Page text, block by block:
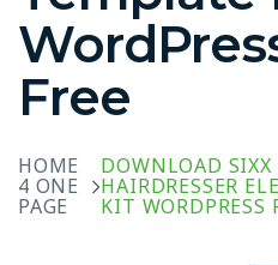
Free
HOME
4 ONE
PAGE
DOWNLOAD SIXX
HAIRDRESSER
KIT WORDPRESS